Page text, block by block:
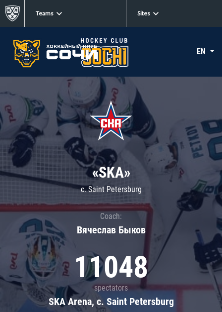
Teams Sites
EN
«SKA»
c. Saint Petersburg
Coach:
Вячеслав Быков
11048
spectators
SKA Arena, c. Saint Petersburg